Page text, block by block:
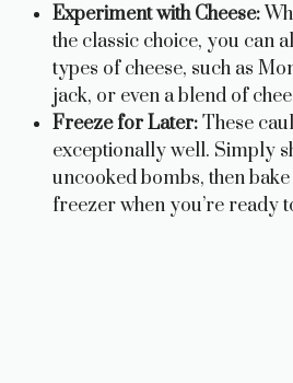
Experiment with Cheese:
the classic choice, you can
types of cheese, such as
jack, or even a blend of
Freeze for Later:These
exceptionally well. Simply
uncooked bombs, then
freezer when you’re ready